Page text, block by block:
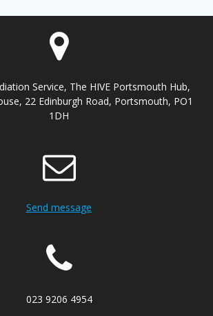
Service, The HIVE Portsmouth Hub,
22 Edinburgh Road, Portsmouth, PO1
1DH
Send message
023 9206 4954